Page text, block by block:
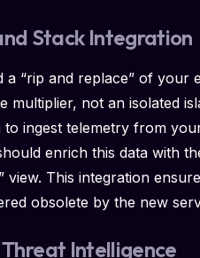
Stack Integration
a “rip and replace” of
multiplier, not an isolated
ingest telemetry from
enrich this data with
view. This integration
obsolete by the new
Intelligence